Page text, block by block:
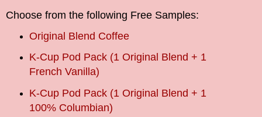
Choose from the following Free Samples:
Original Blend Coffee
K-Cup Pod Pack (1 Original Blend + 1
French Vanilla)
K-Cup Pod Pack (1 Original Blend + 1
100% Columbian)